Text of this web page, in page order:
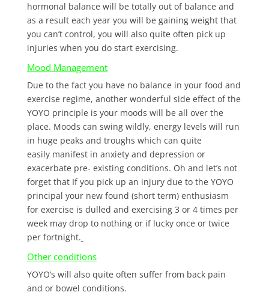
hormonal balance will be totally out of balance and
as a result each year you will be gaining weight that
you can’t control, you will also quite often pick up
injuries when you do start exercising.
Mood Management
Due to the fact you have no balance in your food and
exercise regime, another wonderful side effect of the
YOYO principle is your moods will be all over the
place. Moods can swing wildly, energy levels will run
in huge peaks and troughs which can quite
easily manifest in anxiety and depression or
exacerbate pre- existing conditions. Oh and let’s not
forget that If you pick up an injury due to the YOYO
principal your new found (short term) enthusiasm
for exercise is dulled and exercising 3 or 4 times per
week may drop to nothing or if lucky once or twice
per fortnight.
Other conditions
YOYO’s will also quite often suffer from back pain
and or bowel conditions.